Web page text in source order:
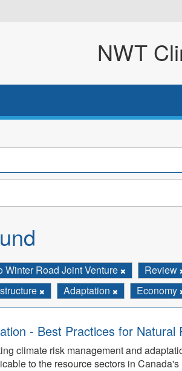
NWT
Winter Road Joint Venture
Review
Adaptation Economy
- Best Practices for Natural
climate risk management and
to the resource sectors in Canada's